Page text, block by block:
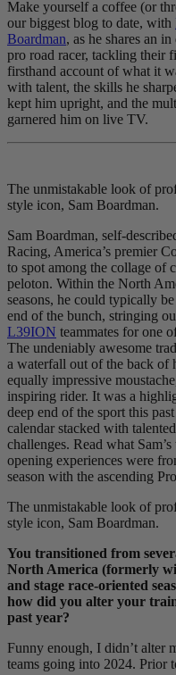
Make yourself a coffee (or
our biggest blog to date, with
Boardman, as he shares an
pro road racer, tackling their
firsthand account of what it
with talent, the skills he
kept him upright, and the
garnered him on live TV.
The unmistakable look of
style icon, Sam Boardman.
Sam Boardman, self-
Racing, America’s premier
to spot among the collage of
peloton. Within the North
seasons, he could typically
end of the bunch, stringing
L39ION teammates for one
The undeniably awesome
a waterfall out of the back of
equally impressive
inspiring rider. It was a
deep end of the sport this
calendar stacked with
challenges. Read what
opening experiences were
season with the ascending
The unmistakable look of
style icon, Sam Boardman.
You transitioned from
North America (formerly
and stage race-oriented
how did you alter your
past year?
Funny enough, I didn’t alter
teams going into 2024. Prior